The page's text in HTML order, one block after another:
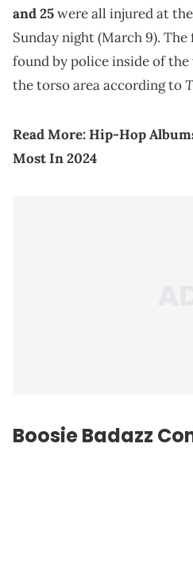
and 25were all injured at
Sunday night (March 9).
found by police inside of
the torso area according to
Read More:Hip-Hop
Most In 2024
Boosie Badazz